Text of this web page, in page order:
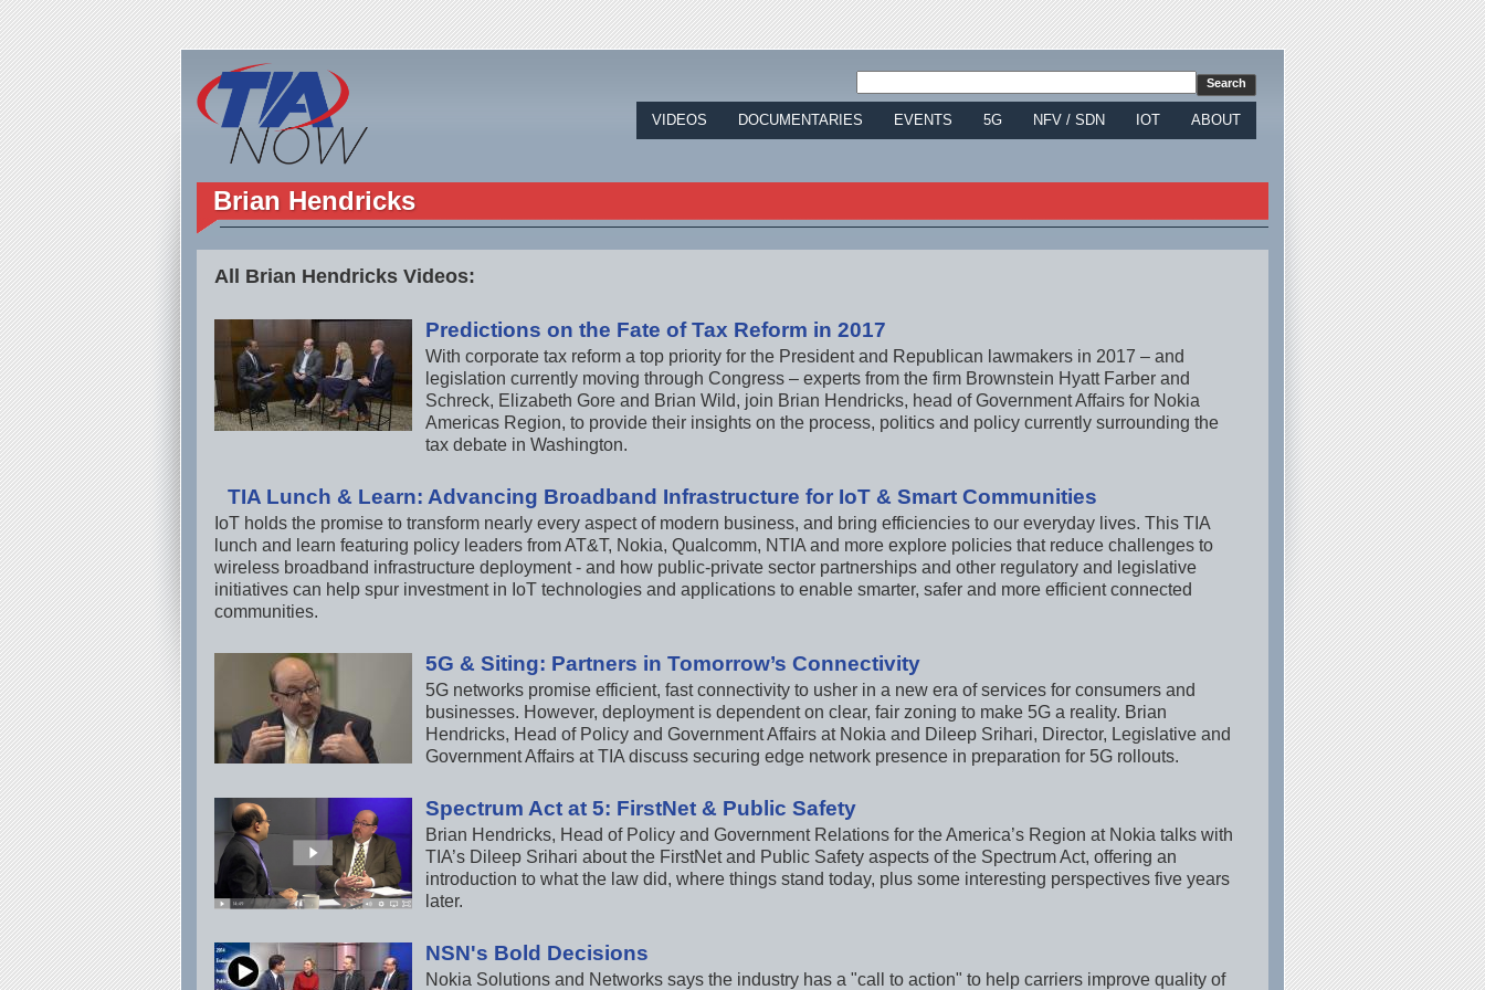
Jump to navigation
VIDEOS DOCUMENTARIES EVENTS 5G NFV / SDN IOT ABOUT
Brian Hendricks
All Brian Hendricks Videos:
Predictions on the Fate of Tax Reform in 2017
With corporate tax reform a top priority for the President and Republican lawmakers in 2017 – and
legislation currently moving through Congress – experts from the firm Brownstein Hyatt Farber and
Schreck, Elizabeth Gore and Brian Wild, join Brian Hendricks, head of Government Affairs for Nokia
Americas Region, to provide their insights on the process, politics and policy currently surrounding the
tax debate in Washington.
TIA Lunch & Learn: Advancing Broadband Infrastructure for IoT & Smart Communities
IoT holds the promise to transform nearly every aspect of modern business, and bring efficiencies to our everyday lives. This TIA
lunch and learn featuring policy leaders from AT&T, Nokia, Qualcomm, NTIA and more explore policies that reduce challenges to
wireless broadband infrastructure deployment - and how public-private sector partnerships and other regulatory and legislative
initiatives can help spur investment in IoT technologies and applications to enable smarter, safer and more efficient connected
communities.
5G & Siting: Partners in Tomorrow’s Connectivity
5G networks promise efficient, fast connectivity to usher in a new era of services for consumers and
businesses. However, deployment is dependent on clear, fair zoning to make 5G a reality. Brian
Hendricks, Head of Policy and Government Affairs at Nokia and Dileep Srihari, Director, Legislative and
Government Affairs at TIA discuss securing edge network presence in preparation for 5G rollouts.
Spectrum Act at 5: FirstNet & Public Safety
Brian Hendricks, Head of Policy and Government Relations for the America’s Region at Nokia talks with
TIA’s Dileep Srihari about the FirstNet and Public Safety aspects of the Spectrum Act, offering an
introduction to what the law did, where things stand today, plus some interesting perspectives five years
later.
NSN's Bold Decisions
Nokia Solutions and Networks says the industry has a "call to action" to help carriers improve quality of